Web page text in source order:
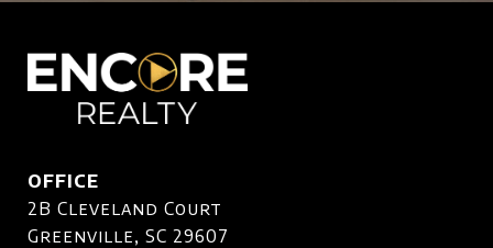
OFFICE
2B Cleveland Court
Greenville, SC 29607